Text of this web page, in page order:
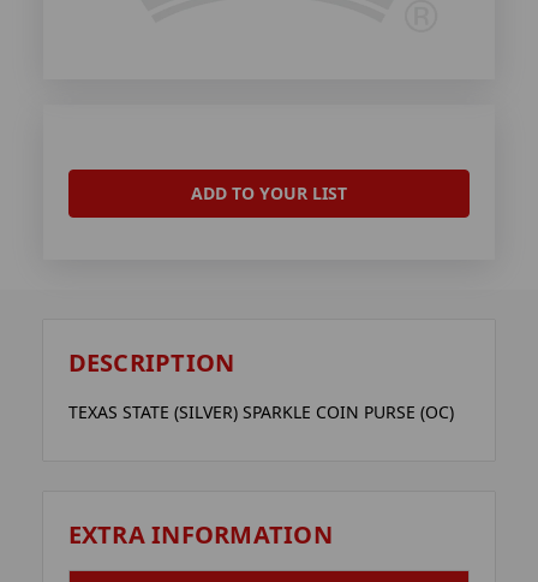
ADD TO YOUR LIST
DESCRIPTION
TEXAS STATE (SILVER) SPARKLE COIN PURSE (OC)
EXTRA INFORMATION